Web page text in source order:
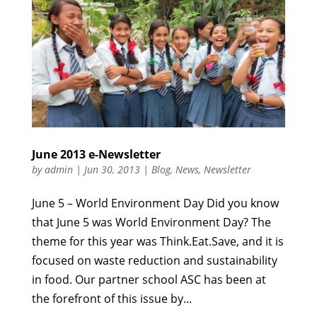
June 2013 e-Newsletter
byadmin| Jun 30, 2013| Blog, News, Newsletter
June 5 – World Environment Day Did you know
that June 5 was World Environment Day? The
theme for this year was Think.Eat.Save, and it is
focused on waste reduction and sustainability
in food. Our partner school ASC has been at
the forefront of this issue by...